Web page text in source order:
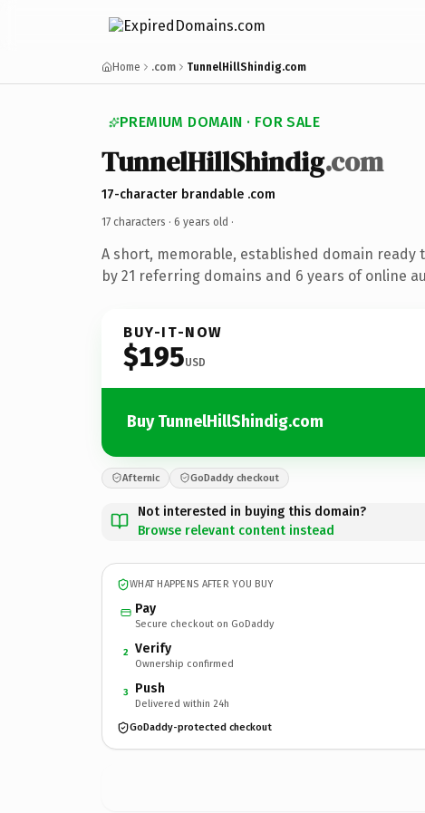
Home .com TunnelHillShindig.com
PREMIUM DOMAIN · FOR SALE
TunnelHillShindig.com
17-character brandable .com
17 characters · 6 years old ·
A short, memorable, established domain ready
by 21 referring domains and 6 years of online
BUY-IT-NOW
$195USD
Buy TunnelHillShindig.com
Afternic GoDaddy checkout
Not interested in buying this domain?
Browse relevant content instead
WHAT HAPPENS AFTER YOU BUY
Pay
Secure checkout on GoDaddy
2 Verify
Ownership confirmed
3 Push
Delivered within 24h
GoDaddy-protected checkout